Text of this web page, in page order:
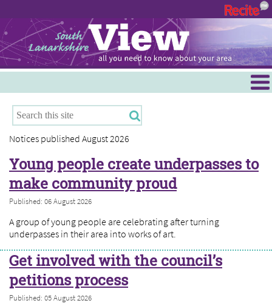
Hamilton
East Kilbride
Clydesdale
Notices published August 2026
Young people create underpasses to
make community proud
Published: 06 August 2026
A group of young people are celebrating after turning
underpasses in their area into works of art.
Get involved with the council’s
petitions process
Published: 05 August 2026